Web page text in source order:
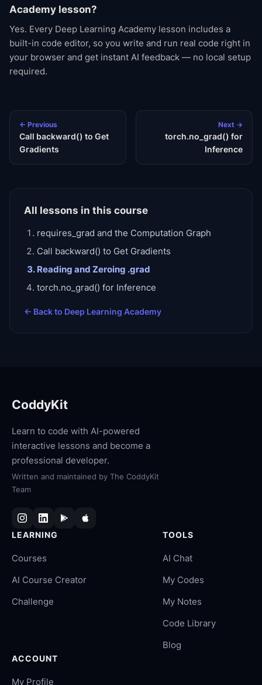
Academy lesson?
Yes. Every Deep Learning Academy lesson includes a
built-in code editor, so you write and run real code right in
your browser and get instant AI feedback — no local setup
required.
← Previous
Call backward() to Get
Gradients
Next →
torch.no_grad() for
Inference
All lessons in this course
requires_grad and the Computation Graph
Call backward() to Get Gradients
Reading and Zeroing .grad
torch.no_grad() for Inference
← Back to Deep Learning Academy
CoddyKit
Learn to code with AI-powered
interactive lessons and become a
professional developer.
Written and maintained by The CoddyKit
Team
LEARNING
Courses
AI Course Creator
Challenge
TOOLS
AI Chat
My Codes
My Notes
Code Library
Blog
ACCOUNT
My Profile